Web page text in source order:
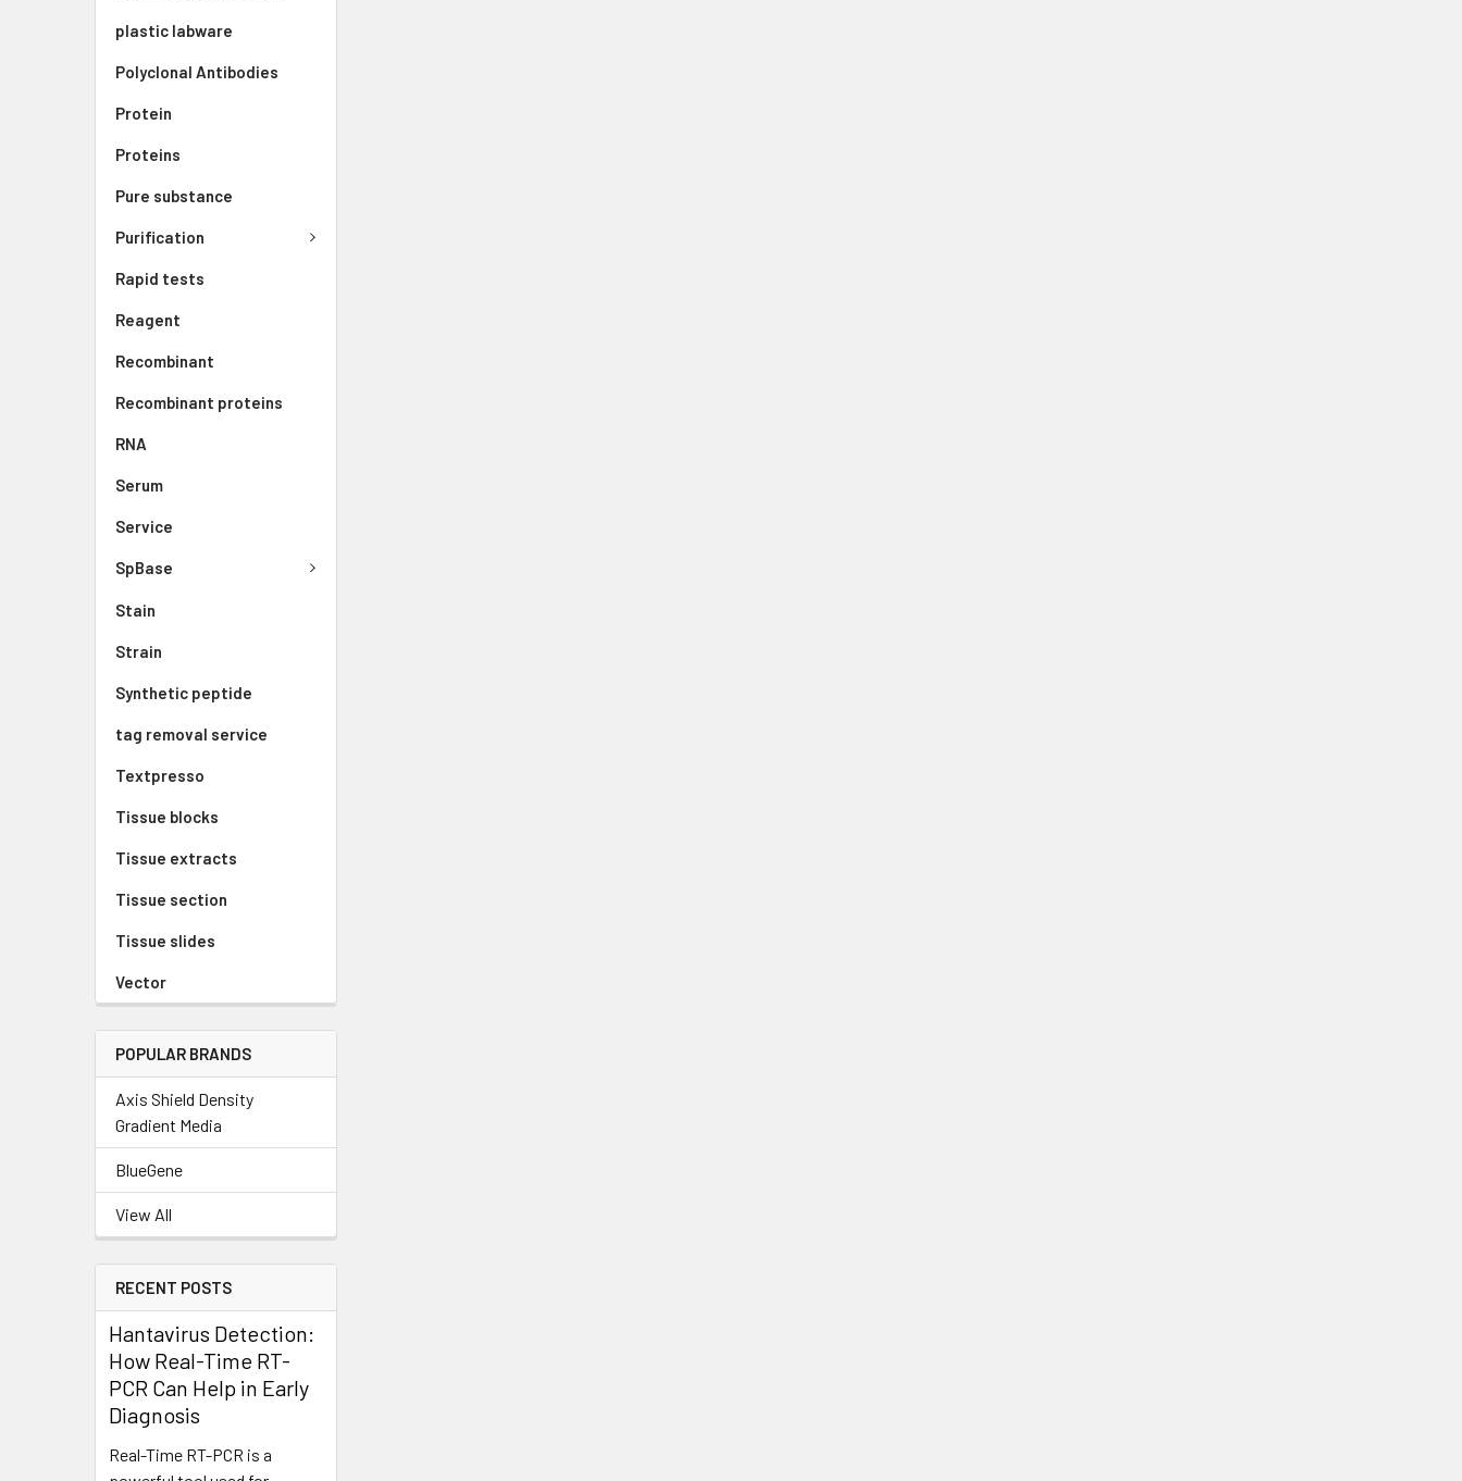
plastic labware
Polyclonal Antibodies
Protein
Proteins
Pure substance
Purification
Rapid tests
Reagent
Recombinant
Recombinant proteins
RNA
Serum
Service
SpBase
Stain
Strain
Synthetic peptide
tag removal service
Textpresso
Tissue blocks
Tissue extracts
Tissue section
Tissue slides
Vector
POPULAR BRANDS
Axis Shield Density
Gradient Media
BlueGene
View All
RECENT POSTS
Hantavirus Detection:
How Real-Time RT-
PCR Can Help in Early
Diagnosis
Real-Time RT-PCR is a